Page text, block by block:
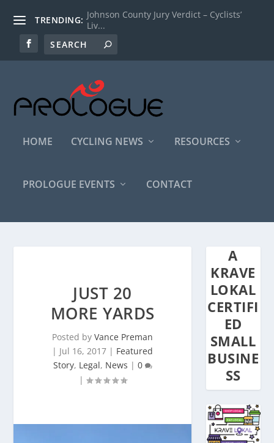
TRENDING: Johnson County Jury Verdict – Cyclists’
Liv...
HOME CYCLING NEWS RESOURCES
PROLOGUE EVENTS CONTACT
JUST 20
MORE YARDS
Posted byVance Preman
| Jul 16, 2017 | Featured
Story, Legal, News | 0
|
A
KRAVE
LOKAL
CERTIFI
ED
SMALL
BUSINE
SS